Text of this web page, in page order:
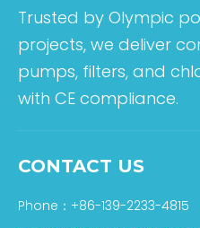
Trusted by Olympic
projects, we deliver
pumps, filters, and
with CE compliance.
CONTACT US
Phone：+86-139-2233-4815